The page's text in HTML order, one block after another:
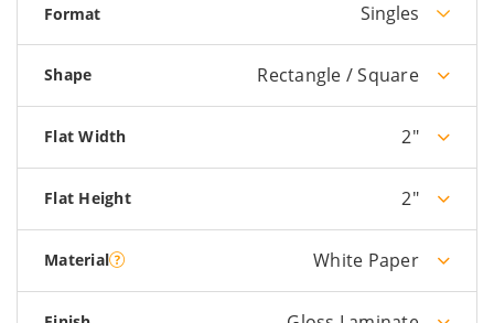
Format Singles
Shape Rectangle / Square
Flat Width 2"
Flat Height 2"
Material White Paper